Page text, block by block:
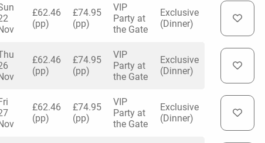
£62.46
(pp)
£74.95
(pp)
VIP
Party at
the Gate
Exclusive
(Dinner)
£62.46
(pp)
£74.95
(pp)
VIP
Party at
the Gate
Exclusive
(Dinner)
£62.46
(pp)
£74.95
(pp)
VIP
Party at
the Gate
Exclusive
(Dinner)